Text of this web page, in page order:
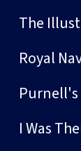
The
Royal
Purnell's
I Was